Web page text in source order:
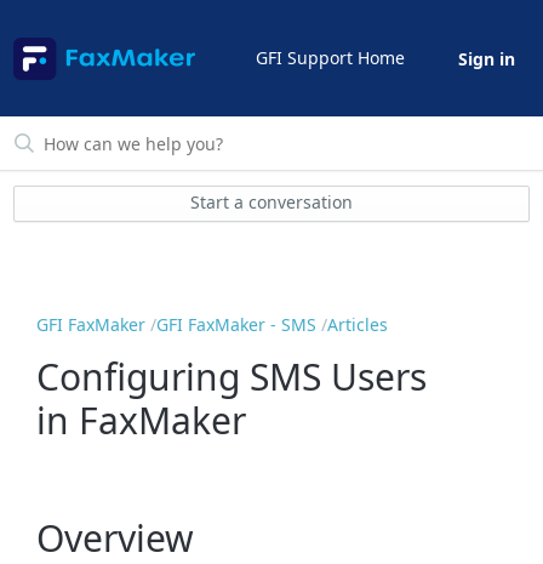
GFI Support Home Sign in
Start a conversation
GFI FaxMaker GFI FaxMaker - SMS Articles
Configuring SMS Users
in FaxMaker
Overview